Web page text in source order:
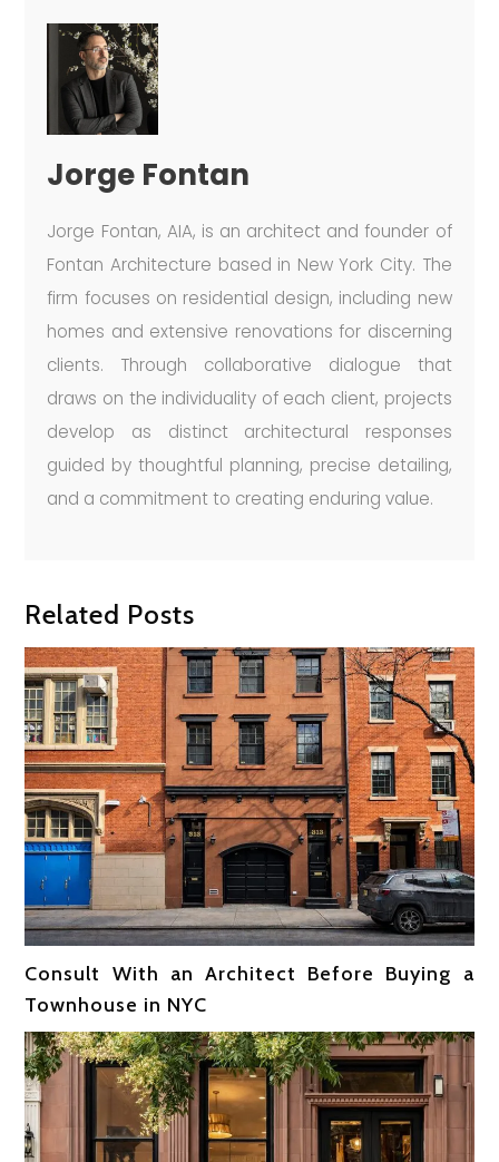
Jorge Fontan
Jorge Fontan, AIA, is an architect and founder of
Fontan Architecture based in New York City. The
firm focuses on residential design, including new
homes and extensive renovations for discerning
clients. Through collaborative dialogue that
draws on the individuality of each client, projects
develop as distinct architectural responses
guided by thoughtful planning, precise detailing,
and a commitment to creating enduring value.
Related Posts
Consult With an Architect Before Buying a
Townhouse in NYC